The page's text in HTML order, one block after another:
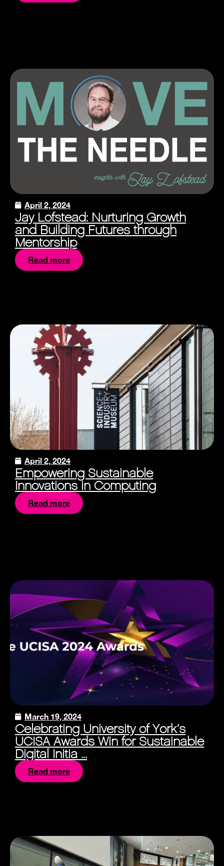
April 2, 2024
Jay Lofstead: Nurturing Growth
and Building Futures through
Mentorship
Read more
April 2, 2024
Empowering Sustainable
Innovations in Computing
Read more
March 19, 2024
Celebrating University of York’s
UCISA Awards Win for Sustainable
Digital Initia ...
Read more